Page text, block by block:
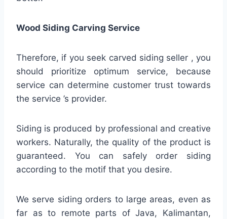
Wood Siding Carving Service
Therefore, if you seek carved siding seller , you
should prioritize optimum service, because
service can determine customer trust towards
the service ’s provider.
Siding is produced by professional and creative
workers. Naturally, the quality of the product is
guaranteed. You can safely order siding
according to the motif that you desire.
We serve siding orders to large areas, even as
far as to remote parts of Java, Kalimantan,